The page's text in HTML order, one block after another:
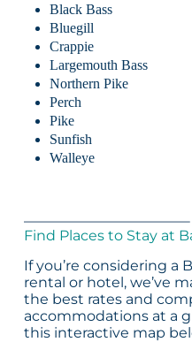
Black Bass
Bluegill
Crappie
Largemouth Bass
Northern Pike
Perch
Pike
Sunfish
Walleye
Find Places to Stay at
If you’re considering a
rental or hotel, we’ve
the best rates and
accommodations at a
this interactive map